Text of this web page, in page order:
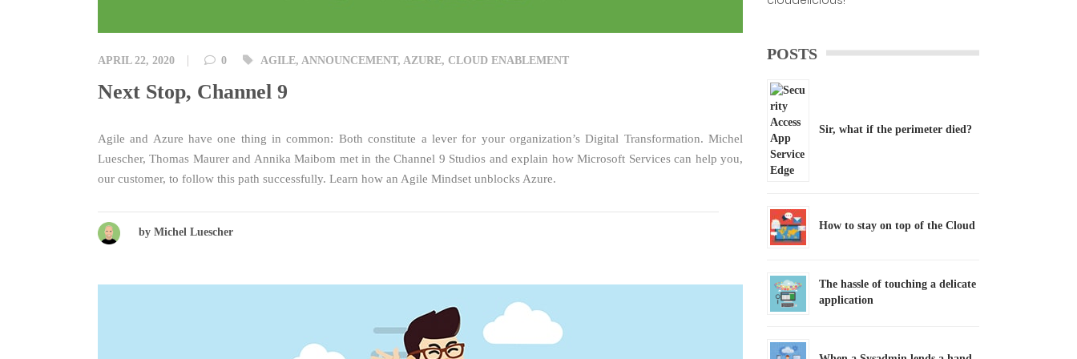
APRIL 22, 2020 0 Tags
AGILE, ANNOUNCEMENT, AZURE, CLOUD ENABLEMENT
Next Stop, Channel 9
Agile and Azure have one thing in common: Both constitute a lever for your organization’s Digital Transformation. Michel
Luescher, Thomas Maurer and Annika Maibom met in the Channel 9 Studios and explain how Microsoft Services can help you,
our customer, to follow this path successfully. Learn how an Agile Mindset unblocks Azure.
by Michel Luescher
POSTS
Sir, what if the perimeter died?
How to stay on top of the Cloud
The hassle of touching a delicate
application